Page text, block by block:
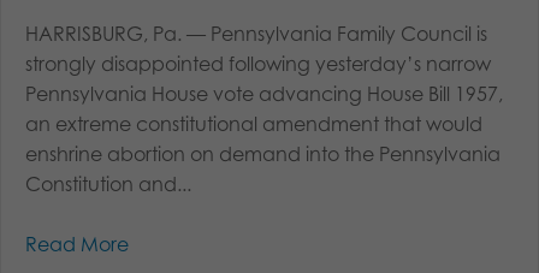
HARRISBURG, Pa. — Pennsylvania Family Council is
strongly disappointed following yesterday’s narrow
Pennsylvania House vote advancing House Bill 1957,
an extreme constitutional amendment that would
enshrine abortion on demand into the Pennsylvania
Constitution and...
Read More